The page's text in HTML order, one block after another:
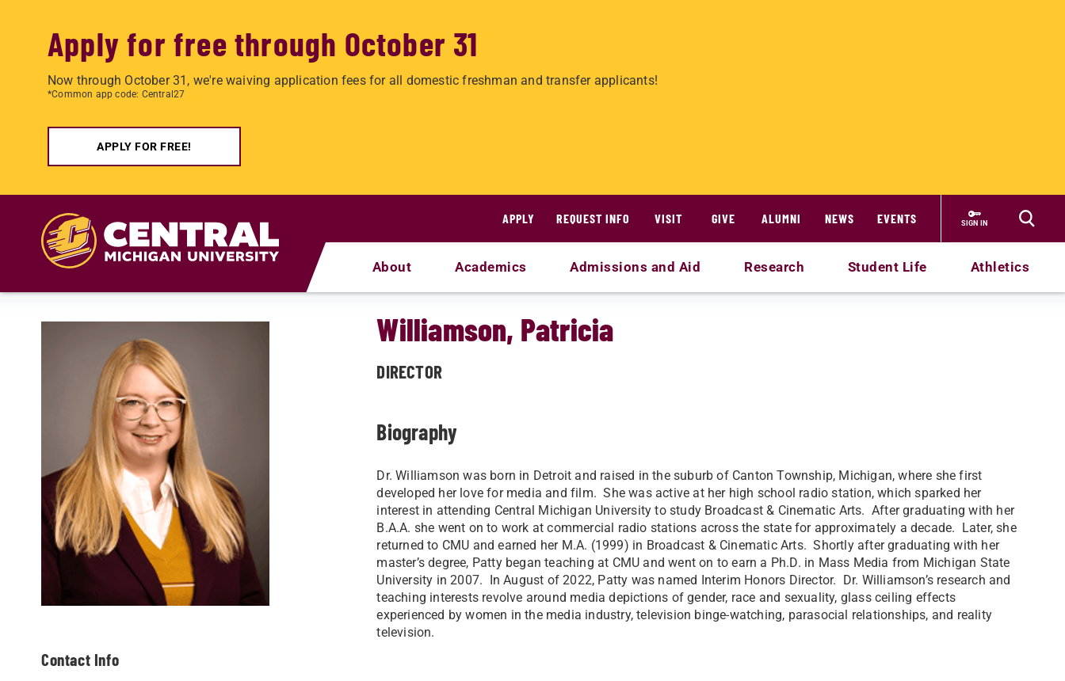
Apply for free through October 31
Now through October 31, we're waiving application fees for all domestic freshman and transfer applicants!
*Common app code: Central27
APPLY FOR FREE!
APPLY
REQUEST INFO VISIT GIVE ALUMNI NEWS EVENTS SIGN IN
About Academics Admissions and Aid Research Student Life Athletics
Contact Info
Williamson, Patricia
DIRECTOR
Biography
Dr. Williamson was born in Detroit and raised in the suburb of Canton Township, Michigan, where she first
developed her love for media and film. She was active at her high school radio station, which sparked her
interest in attending Central Michigan University to study Broadcast & Cinematic Arts. After graduating with her
B.A.A. she went on to work at commercial radio stations across the state for approximately a decade. Later, she
returned to CMU and earned her M.A. (1999) in Broadcast & Cinematic Arts. Shortly after graduating with her
master’s degree, Patty began teaching at CMU and went on to earn a Ph.D. in Mass Media from Michigan State
University in 2007. In August of 2022, Patty was named Interim Honors Director. Dr. Williamson’s research and
teaching interests revolve around media depictions of gender, race and sexuality, glass ceiling effects
experienced by women in the media industry, television binge-watching, parasocial relationships, and reality
television.